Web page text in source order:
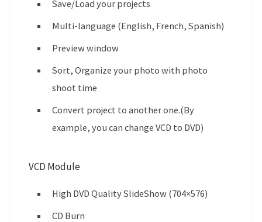
Save/Load your projects
Multi-language (English, French, Spanish)
Preview window
Sort, Organize your photo with photo
shoot time
Convert project to another one.(By
example, you can change VCD to DVD)
VCD Module
High DVD Quality SlideShow (704×576)
CD Burn